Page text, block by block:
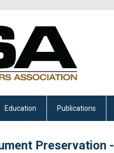
Education Publications
Preservation -